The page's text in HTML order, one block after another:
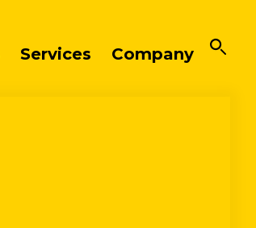
Services Company